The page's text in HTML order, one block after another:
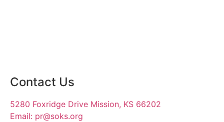
Contact Us
5280 Foxridge Drive Mission, KS 66202
Email: pr@soks.org